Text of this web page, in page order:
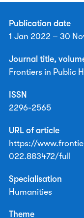
Publication date
1 Jan 2022 – 30
Journal title,
Frontiers in Public
ISSN
2296-2565
URL of article
https://
022.883472/full
Specialisation
Humanities
Theme